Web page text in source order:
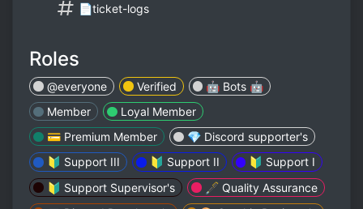
📄ticket-logs
Roles
@everyone Verified
🤖 Bots 🤖
Member
Loyal Member
💳 Premium Member
💎 Discord supporter's
🔰 Support III
🔰 Support II
🔰 Support I
🔰 Support Supervisor's
🖋️ Quality Assurance